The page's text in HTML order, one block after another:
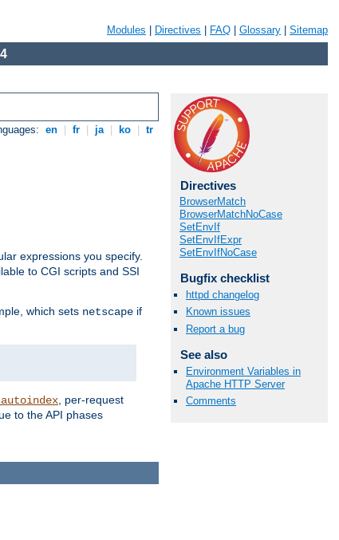
Modules Directives FAQ Glossary Sitemap
en fr ja ko tr
expressions you specify.
to CGI scripts and SSI
which sets netscape if
, per-request
to the API phases
Directives
BrowserMatch
BrowserMatchNoCase
SetEnvIf
SetEnvIfExpr
SetEnvIfNoCase
Bugfix checklist
httpd changelog
Known issues
Report a bug
See also
Environment Variables in
Apache HTTP Server
Comments